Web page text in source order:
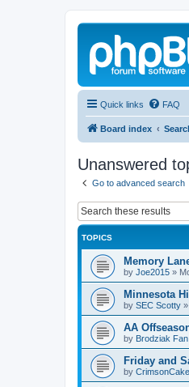
Quick links FAQ
Board index
Unanswered
Go to advanced search
TOPICS
Memory
by Joe2015 »
Minnesota
by SEC Scotty »
AA
by Brodziak
Friday and
by